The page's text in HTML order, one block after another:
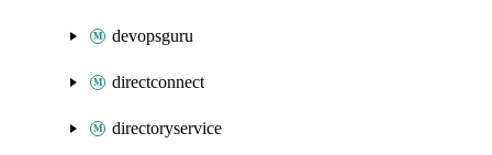
devopsguru
directconnect
directoryservice